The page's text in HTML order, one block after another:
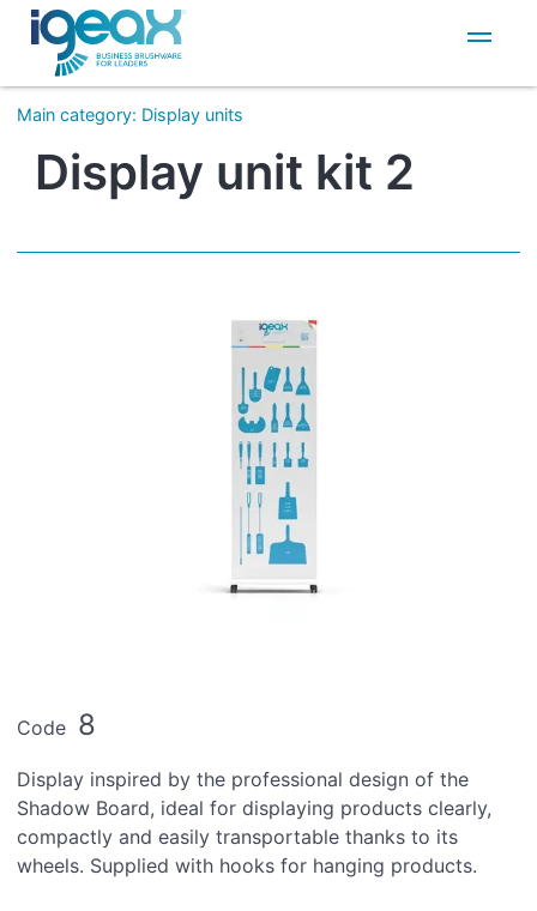
IT
EN
Main category: Display units
Display unit kit 2
Code 8
Display inspired by the professional design of the
Shadow Board, ideal for displaying products clearly,
compactly and easily transportable thanks to its
wheels. Supplied with hooks for hanging products.